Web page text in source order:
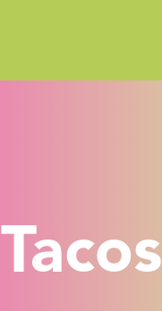
Tacos